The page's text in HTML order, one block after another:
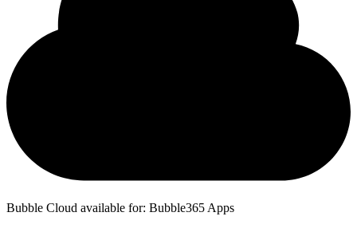
Bubble Cloud available for: Bubble365 Apps